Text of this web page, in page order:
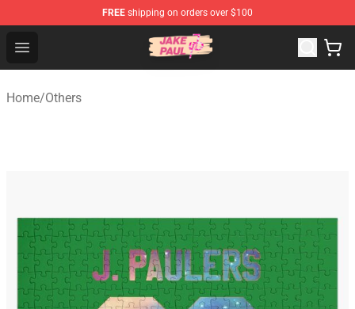
FREE shipping on orders over $100
Open menu
Jake Paul Store - Official Jake Paul Merchandise Shop
Home/Others